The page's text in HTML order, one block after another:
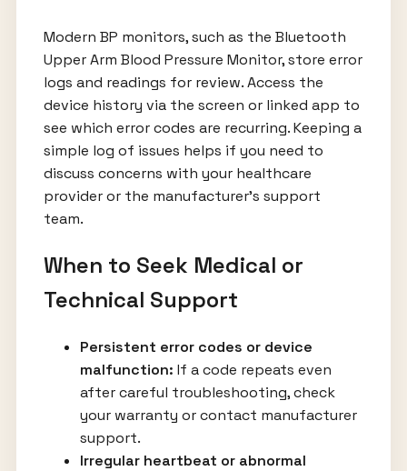
Modern BP monitors, such as the Bluetooth
Upper Arm Blood Pressure Monitor, store error
logs and readings for review. Access the
device history via the screen or linked app to
see which error codes are recurring. Keeping a
simple log of issues helps if you need to
discuss concerns with your healthcare
provider or the manufacturer’s support
team.
When to Seek Medical or
Technical Support
Persistent error codes or device
malfunction: If a code repeats even
after careful troubleshooting, check
your warranty or contact manufacturer
support.
Irregular heartbeat or abnormal